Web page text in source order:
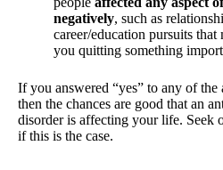
negatively, such as
career/education pursuits that
you quitting something
If you answered “yes” to any of the
then the chances are good that an
disorder is affecting your life. Seek
if this is the case.